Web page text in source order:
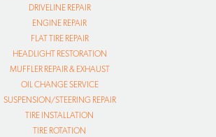
DRIVELINE REPAIR
ENGINE REPAIR
FLAT TIRE REPAIR
HEADLIGHT RESTORATION
MUFFLER REPAIR & EXHAUST
OIL CHANGE SERVICE
SUSPENSION/STEERING REPAIR
TIRE INSTALLATION
TIRE ROTATION